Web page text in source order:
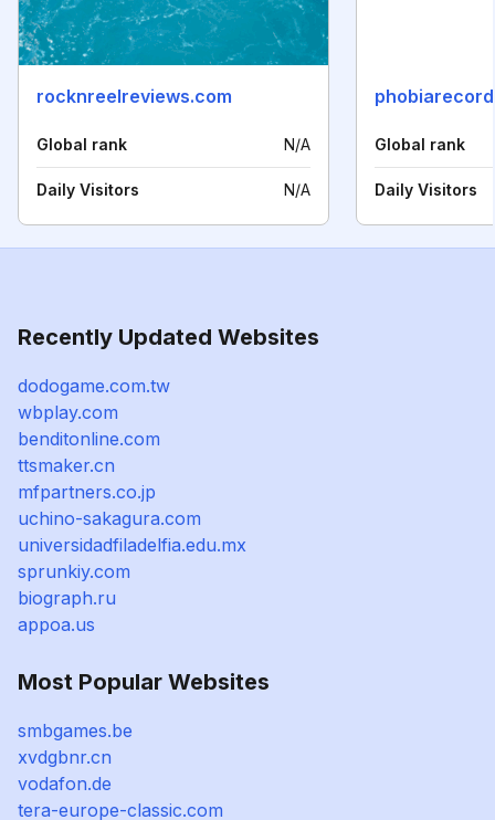
rocknreelreviews.com
Global rank N/A
Daily Visitors N/A
Global rank
Daily Visitors
Recently Updated Websites
dodogame.com.tw
wbplay.com
benditonline.com
ttsmaker.cn
mfpartners.co.jp
uchino-sakagura.com
universidadfiladelfia.edu.mx
sprunkiy.com
biograph.ru
appoa.us
Most Popular Websites
smbgames.be
xvdgbnr.cn
vodafon.de
tera-europe-classic.com